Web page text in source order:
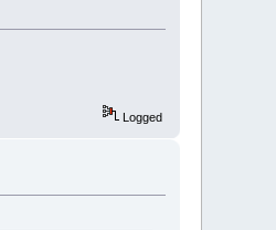
Logged